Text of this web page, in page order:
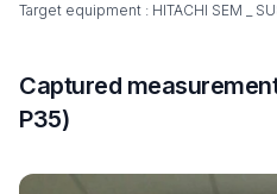
Target equipment : HITACHI SEM _
Captured
P35)